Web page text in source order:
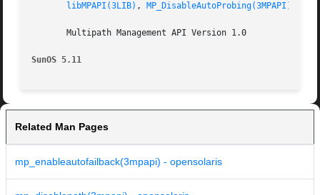
libMPAPI(3LIB) , MP_DisableAutoProbing(3MPAPI)
       Multipath Management API Version 1.0
SunOS 5.11
Related Man Pages
mp_enableautofailback(3mpapi) - opensolaris